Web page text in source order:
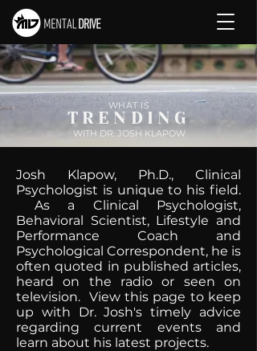
WHAT IS
TRENDING
WITH DR. JOSH KLAPOW
Josh Klapow, Ph.D., Clinical
Psychologist is unique to his field.
As a Clinical Psychologist,
Behavioral Scientist, Lifestyle and
Performance Coach and
Psychological Correspondent, he is
often quoted in published articles,
heard on the radio or seen on
television. View this page to keep
up with Dr. Josh's timely advice
regarding current events and
learn about his latest projects.